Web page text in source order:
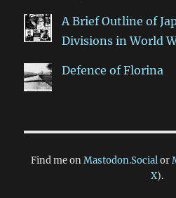
A Brief Outline of
Divisions in World
Defence of Florina
Find me onMastodon.Socialor
X).